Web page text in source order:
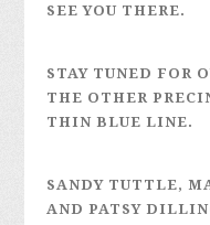
SEE YOU THERE.
STAY TUNED FOR
THE OTHER
THIN BLUE LINE.
SANDY TUTTLE,
AND PATSY